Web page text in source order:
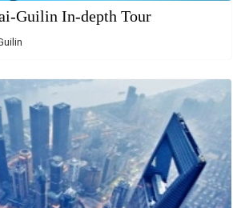
Guilin In-depth Tour